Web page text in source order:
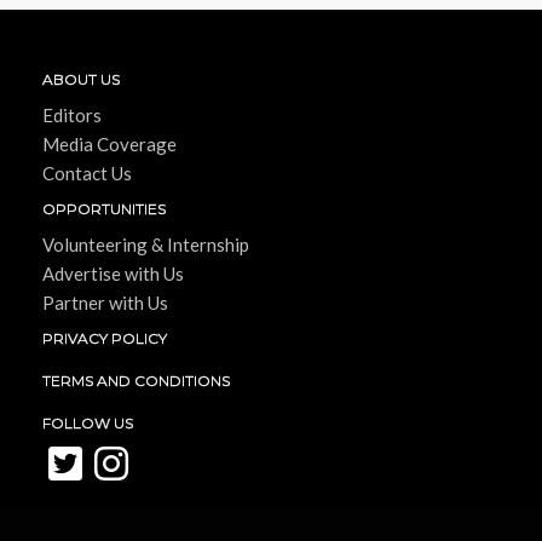
ABOUT US
Editors
Media Coverage
Contact Us
OPPORTUNITIES
Volunteering & Internship
Advertise with Us
Partner with Us
PRIVACY POLICY
TERMS AND CONDITIONS
FOLLOW US